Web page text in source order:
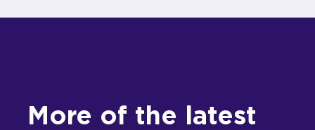
More of the latest